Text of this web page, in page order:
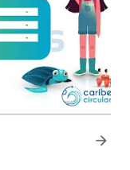
arrow_forward